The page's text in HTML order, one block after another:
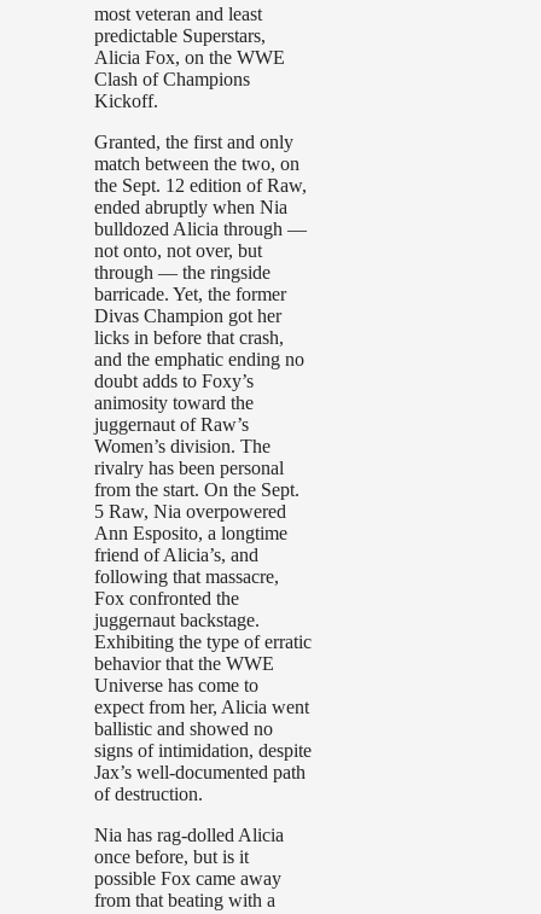
most veteran and least
predictable Superstars,
Alicia Fox, on the WWE
Clash of Champions
Kickoff.
Granted, the first and only
match between the two, on
the Sept. 12 edition of Raw,
ended abruptly when Nia
bulldozed Alicia through —
not onto, not over, but
through — the ringside
barricade. Yet, the former
Divas Champion got her
licks in before that crash,
and the emphatic ending no
doubt adds to Foxy’s
animosity toward the
juggernaut of Raw’s
Women’s division. The
rivalry has been personal
from the start. On the Sept.
5 Raw, Nia overpowered
Ann Esposito, a longtime
friend of Alicia’s, and
following that massacre,
Fox confronted the
juggernaut backstage.
Exhibiting the type of erratic
behavior that the WWE
Universe has come to
expect from her, Alicia went
ballistic and showed no
signs of intimidation, despite
Jax’s well-documented path
of destruction.
Nia has rag-dolled Alicia
once before, but is it
possible Fox came away
from that beating with a